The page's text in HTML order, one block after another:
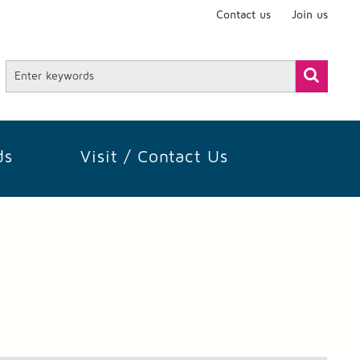
Join us
Contact us
Visit / Contact Us